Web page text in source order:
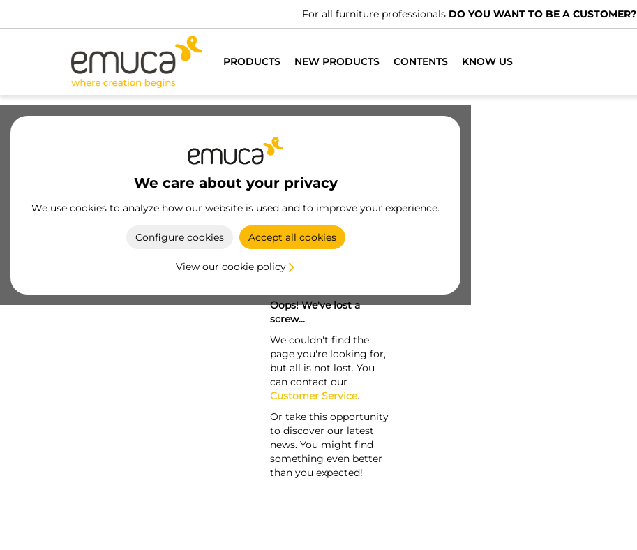
For all furniture professionals DO YOU WANT TO BE A CUSTOMER?
PRODUCTS NEW PRODUCTS CONTENTS KNOW US
We care about your privacy
We use cookies to analyze how our website is used and to improve your experience.
Configure cookies Accept all cookies
View our cookie policy
Oops! We've lost a
screw...
We couldn't find the
page you're looking for,
but all is not lost. You
can contact our
Customer Service.
Or take this opportunity
to discover our latest
news. You might find
something even better
than you expected!